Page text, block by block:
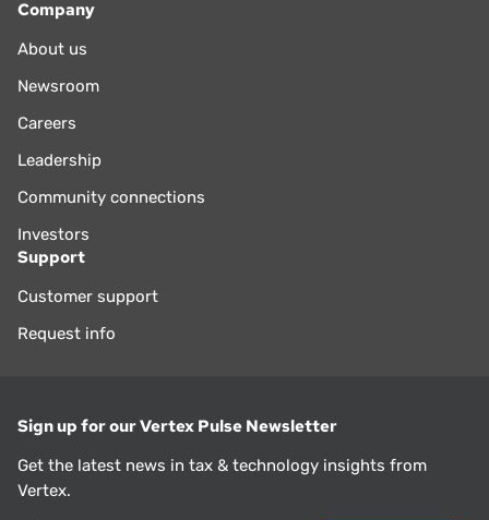
Company
About us
Newsroom
Careers
Leadership
Community connections
Investors
Support
Customer support
Request info
Sign up for our Vertex Pulse Newsletter
Get the latest news in tax & technology insights from
Vertex.